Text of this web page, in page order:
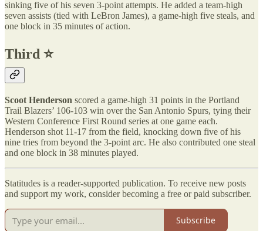
sinking five of his seven 3-point attempts. He added a team-high
seven assists (tied with LeBron James), a game-high five steals, and
one block in 35 minutes of action.
Third ⭐️
Scoot Henderson scored a game-high 31 points in the Portland
Trail Blazers’ 106-103 win over the San Antonio Spurs, tying their
Western Conference First Round series at one game each.
Henderson shot 11-17 from the field, knocking down five of his
nine tries from beyond the 3-point arc. He also contributed one steal
and one block in 38 minutes played.
Statitudes is a reader-supported publication. To receive new posts
and support my work, consider becoming a free or paid subscriber.
Subscribe